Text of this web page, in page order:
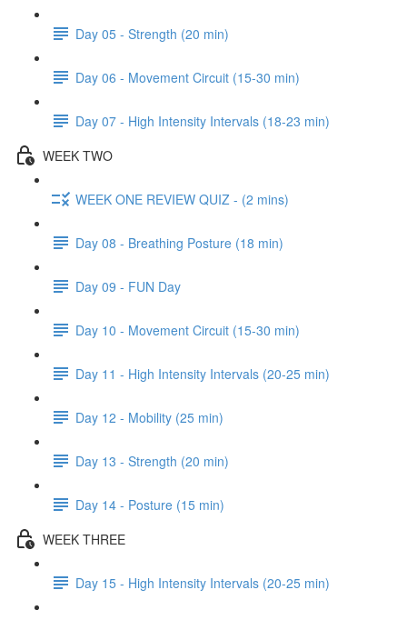
Day 05 - Strength (20 min)
Day 06 - Movement Circuit (15-30 min)
Day 07 - High Intensity Intervals (18-23 min)
WEEK TWO
WEEK ONE REVIEW QUIZ - (2 mins)
Day 08 - Breathing Posture (18 min)
Day 09 - FUN Day
Day 10 - Movement Circuit (15-30 min)
Day 11 - High Intensity Intervals (20-25 min)
Day 12 - Mobility (25 min)
Day 13 - Strength (20 min)
Day 14 - Posture (15 min)
WEEK THREE
Day 15 - High Intensity Intervals (20-25 min)